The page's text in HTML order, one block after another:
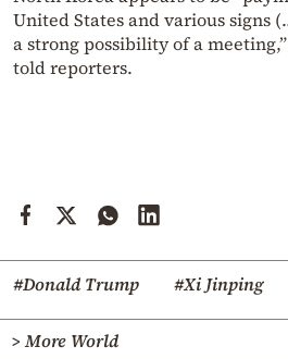
United States and various signs
a strong possibility of a
told reporters.
#Donald Trump #Xi Jinping
> More World